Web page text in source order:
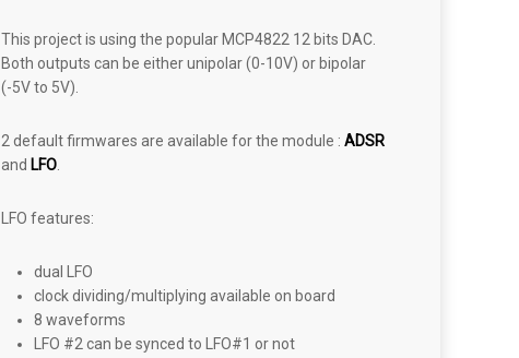
This project is using the popular MCP4822 12 bits DAC.
Both outputs can be either unipolar (0-10V) or bipolar
(-5V to 5V).
2 default firmwares are available for the module :ADSR
and LFO
LFO features:
dual LFO
clock dividing/multiplying available on board
8 waveforms
LFO #2 can be synced to LFO#1 or not